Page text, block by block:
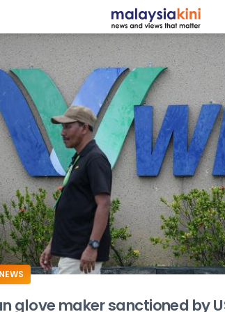
ADS
glove maker sanctioned by